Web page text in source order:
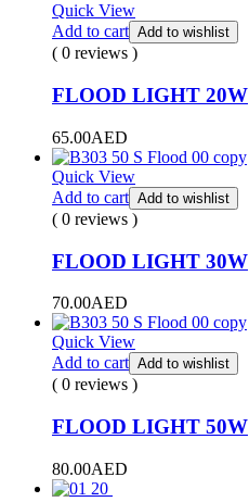
Quick View
Add to cart Add to wishlist
( 0 reviews )
FLOOD LIGHT 20W
65.00AED
Quick View
Add to cart Add to wishlist
( 0 reviews )
FLOOD LIGHT 30W
70.00AED
Quick View
Add to cart Add to wishlist
( 0 reviews )
FLOOD LIGHT 50W
80.00AED